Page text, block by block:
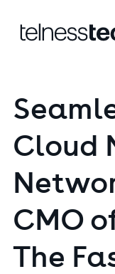
Cloud
CMO
The